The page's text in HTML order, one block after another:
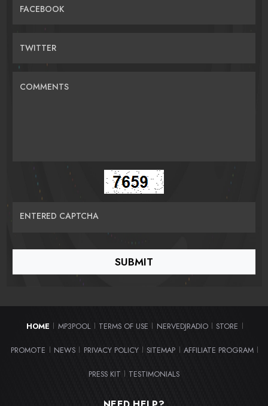
FACEBOOK
TWITTER
COMMENTS
ENTERED CAPTCHA
HOME MP3POOL TERMS OF USE NERVEDJRADIO STORE
PROMOTE NEWS PRIVACY POLICY SITEMAP AFFILIATE PROGRAM
PRESS KIT TESTIMONIALS